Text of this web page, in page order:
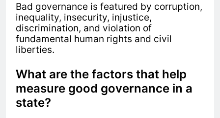
Bad governance is featured by corruption,
inequality, insecurity, injustice,
discrimination, and violation of
fundamental human rights and civil
liberties.
What are the factors that help
measure good governance in a
state?